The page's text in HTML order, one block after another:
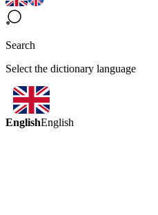
Search
Select the dictionary language
EnglishEnglish